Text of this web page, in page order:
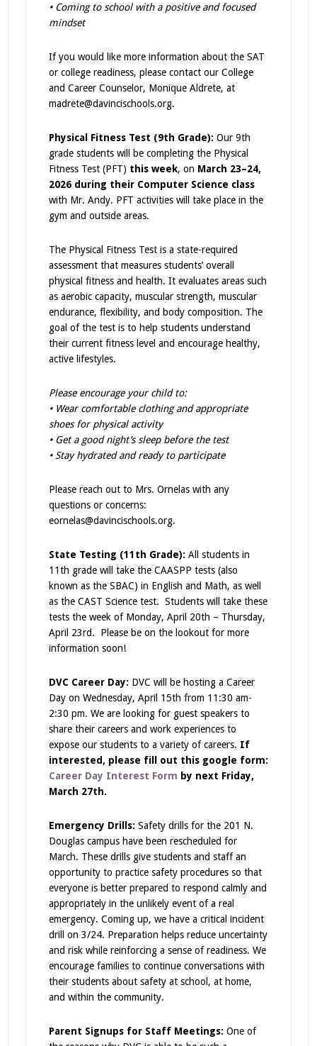
• Coming to school with a positive and focused
mindset
If you would like more information about the SAT
or college readiness, please contact our College
and Career Counselor, Monique Aldrete, at
madrete@davincischools.org.
Physical Fitness Test (9th Grade): Our 9th
grade students will be completing the Physical
Fitness Test (PFT) this week, on March 23–24,
2026 during their Computer Science class
with Mr. Andy. PFT activities will take place in the
gym and outside areas.
The Physical Fitness Test is a state-required
assessment that measures students’ overall
physical fitness and health. It evaluates areas such
as aerobic capacity, muscular strength, muscular
endurance, flexibility, and body composition. The
goal of the test is to help students understand
their current fitness level and encourage healthy,
active lifestyles.
Please encourage your child to:
• Wear comfortable clothing and appropriate
shoes for physical activity
• Get a good night’s sleep before the test
• Stay hydrated and ready to participate
Please reach out to Mrs. Ornelas with any
questions or concerns:
eornelas@davincischools.org.
State Testing (11th Grade): All students in
11th grade will take the CAASPP tests (also
known as the SBAC) in English and Math, as well
as the CAST Science test. Students will take these
tests the week of Monday, April 20th – Thursday,
April 23rd. Please be on the lookout for more
information soon!
DVC Career Day: DVC will be hosting a Career
Day on Wednesday, April 15th from 11:30 am-
2:30 pm. We are looking for guest speakers to
share their careers and work experiences to
expose our students to a variety of careers. If
interested, please fill out this google form:
Career Day Interest Form by next Friday,
March 27th.
Emergency Drills: Safety drills for the 201 N.
Douglas campus have been rescheduled for
March. These drills give students and staff an
opportunity to practice safety procedures so that
everyone is better prepared to respond calmly and
appropriately in the unlikely event of a real
emergency. Coming up, we have a critical incident
drill on 3/24. Preparation helps reduce uncertainty
and risk while reinforcing a sense of readiness. We
encourage families to continue conversations with
their students about safety at school, at home,
and within the community.
Parent Signups for Staff Meetings: One of